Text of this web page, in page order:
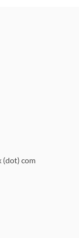
(dot) com